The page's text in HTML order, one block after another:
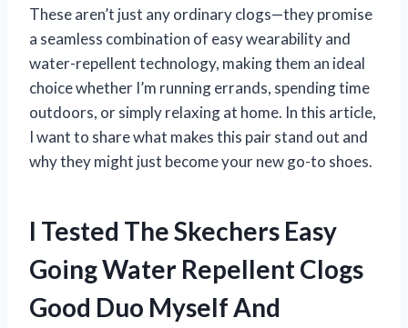
These aren’t just any ordinary clogs—they promise
a seamless combination of easy wearability and
water-repellent technology, making them an ideal
choice whether I’m running errands, spending time
outdoors, or simply relaxing at home. In this article,
I want to share what makes this pair stand out and
why they might just become your new go-to shoes.
I Tested The Skechers Easy
Going Water Repellent Clogs
Good Duo Myself And